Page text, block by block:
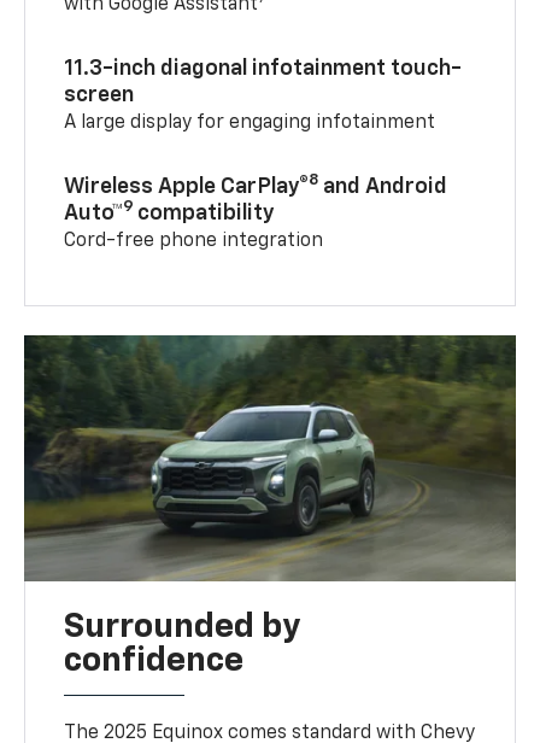
with Google Assistant
11.3-inch diagonal infotainment touch-
screen
A large display for engaging infotainment
Wireless Apple CarPlay®8 and Android
Auto™9 compatibility
Cord-free phone integration
Surrounded by
confidence
The 2025 Equinox comes standard with Chevy